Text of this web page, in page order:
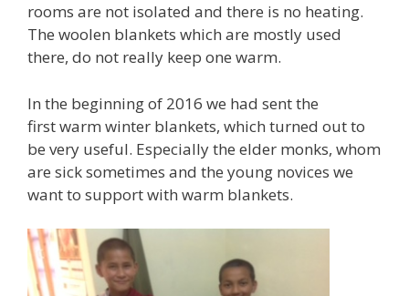
rooms are not isolated and there is no heating.
The woolen blankets which are mostly used
there, do not really keep one warm.
In the beginning of 2016 we had sent the
first warm winter blankets, which turned out to
be very useful. Especially the elder monks, whom
are sick sometimes and the young novices we
want to support with warm blankets.